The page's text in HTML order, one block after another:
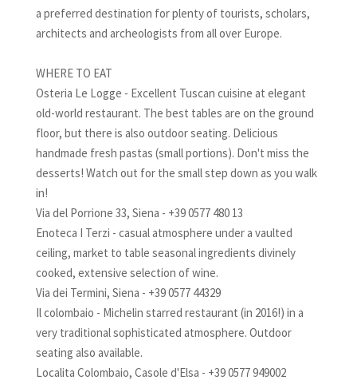
a preferred destination for plenty of tourists, scholars,
architects and archeologists from all over Europe.
WHERE TO EAT
Osteria Le Logge - Excellent Tuscan cuisine at elegant
old-world restaurant. The best tables are on the ground
floor, but there is also outdoor seating. Delicious
handmade fresh pastas (small portions). Don't miss the
desserts! Watch out for the small step down as you walk
in!
Via del Porrione 33, Siena - +39 0577 480 13
Enoteca I Terzi - casual atmosphere under a vaulted
ceiling, market to table seasonal ingredients divinely
cooked, extensive selection of wine.
Via dei Termini, Siena - +39 0577 44329
Il colombaio - Michelin starred restaurant (in 2016!) in a
very traditional sophisticated atmosphere. Outdoor
seating also available.
Localita Colombaio, Casole d'Elsa - +39 0577 949002